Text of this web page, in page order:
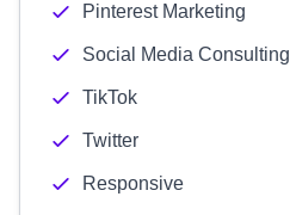
Pinterest Marketing
Social Media Consulting
TikTok
Twitter
Responsive